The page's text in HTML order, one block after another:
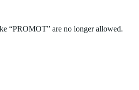
“PROMOT” are no longer allowed.